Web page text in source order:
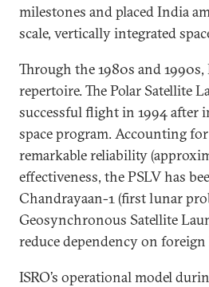
milestones and placed India
scale, vertically integrated
Through the 1980s and
repertoire. The Polar Satellite
successful flight in 1994 after
space program. Accounting
remarkable reliability
effectiveness, the PSLV has
Chandrayaan-1 (first lunar
Geosynchronous Satellite
reduce dependency on
ISRO’s operational model